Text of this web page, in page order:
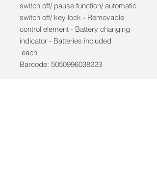
switch off/ pause function/ automatic
switch off/ key lock - Removable
control element - Battery changing
indicator - Batteries included
each
Barcode: 5050996038223